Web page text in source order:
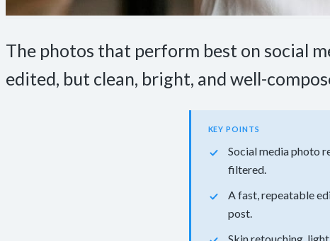
The photos that perform best on social
edited, but clean, bright, and well-
KEY POINTS
Social media photo
filtered.
A fast, repeatable
post.